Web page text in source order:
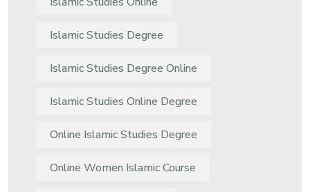
Islamic Studies Degree
Islamic Studies Degree Online
Islamic Studies Online Degree
Online Islamic Studies Degree
Online Women Islamic Course